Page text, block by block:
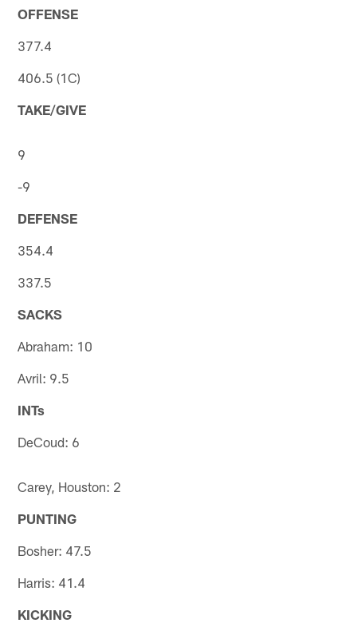
OFFENSE
377.4
406.5 (1C)
TAKE/GIVE
9
-9
DEFENSE
354.4
337.5
SACKS
Abraham: 10
Avril: 9.5
INTs
DeCoud: 6
Carey, Houston: 2
PUNTING
Bosher: 47.5
Harris: 41.4
KICKING